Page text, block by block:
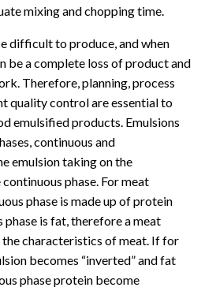
mixing and chopping time.
difficult to produce, and when
be a complete loss of product and
Therefore, planning, process
quality control are essential to
emulsified products. Emulsions
continuous and
emulsion taking on the
phase. For meat
phase is made up of protein
phase is fat, therefore a meat
the characteristics of meat. If for
becomes “inverted” and fat
phase protein become